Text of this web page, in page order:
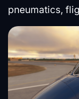
pneumatics,